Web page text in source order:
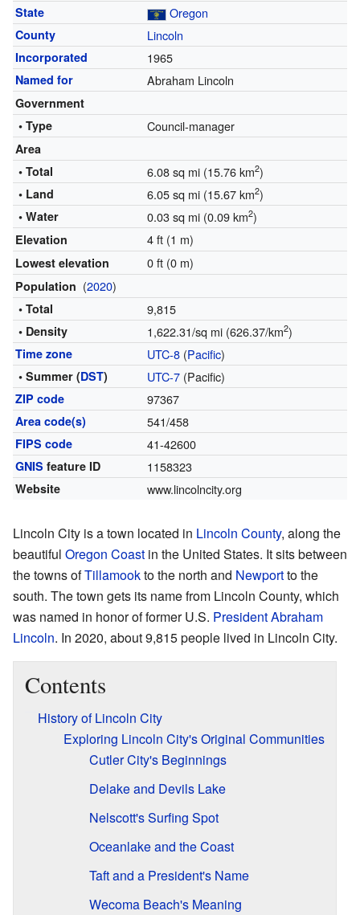
State Oregon
County Lincoln
Incorporated 1965
Named for Abraham Lincoln
Government
• Type
Council-manager
Area
• Total
6.08 sq mi (15.76 km2)
• Land 6.05 sq mi (15.67 km2)
• Water 0.03 sq mi (0.09 km2)
Elevation 4 ft (1 m)
Lowest elevation 0 ft (0 m)
Population (2020)
• Total 9,815
• Density 1,622.31/sq mi (626.37/km2)
Time zone UTC-8(Pacific)
• Summer (DST) UTC-7(Pacific)
ZIP code 97367
Area code(s) 541/458
FIPS code 41-42600
GNIS feature ID 1158323
Website www.lincolncity.org
Lincoln City is a town located in Lincoln County, along the
beautiful Oregon Coast in the United States. It sits between
the towns ofTillamookto the north and Newportto the
south. The town gets its name from Lincoln County, which
was named in honor of former U.S. PresidentAbraham
Lincoln. In 2020, about 9,815 people lived in Lincoln City.
Contents
History of Lincoln City
Exploring Lincoln City's Original Communities
Cutler City's Beginnings
Delake and Devils Lake
Nelscott's Surfing Spot
Oceanlake and the Coast
Taft and a President's Name
Wecoma Beach's Meaning